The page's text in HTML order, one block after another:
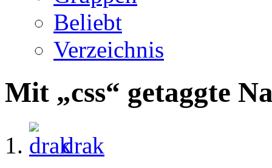
Beliebt
Verzeichnis
Mit „css“ getaggte
drak